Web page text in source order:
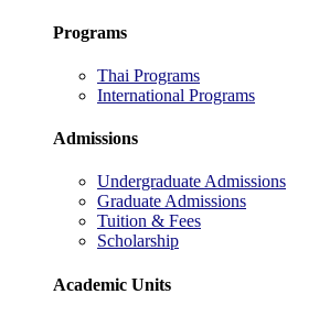
Programs
Thai Programs
International Programs
Admissions
Undergraduate Admissions
Graduate Admissions
Tuition & Fees
Scholarship
Academic Units